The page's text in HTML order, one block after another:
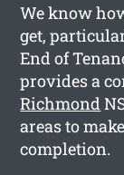
We know
get,
End of
provides a
Richmond
areas to
completion.